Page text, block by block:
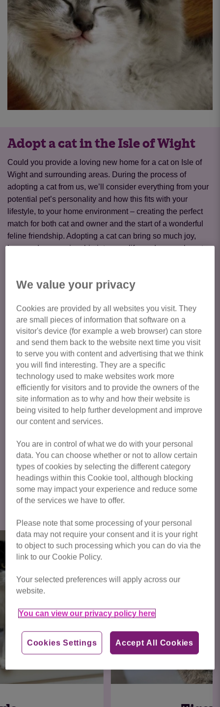
Adopt a cat in the Isle of Wight
Could you provide a loving new home for a cat on Isle of
Wight and surrounding areas. During the process of
adopting a cat from us, we’ll consider everything from your
potential pet’s personality and how this fits with your
lifestyle, to your home environment – creating the perfect
match for both cat and owner and the start of a wonderful
feline friendship. Adopting a cat can bring so much joy,
love, and companionship into your life, and we are here to
We run appointments to view the cats - apply online or
03000 120 251
The adoption fee is £100 for an adult cat and £120 for a
kitten (under 6 months old)
Cat Protection cats are health checked, vaccinated,
neutered, microchipped, treated for fleas/worms and come
with 4 weeks FREE Pet Plan insurance.
Our adoption process
Thank you for considering adopting a cat from Cats
Protection Isle of Wight!
Click here to view all cats available
We value your privacy
Cookies are provided by all websites you visit. They
are small pieces of information that software on a
visitor's device (for example a web browser) can store
and send them back to the website next time you visit
to serve you with content and advertising that we think
you will find interesting. They are a specific
technology used to make websites work more
efficiently for visitors and to provide the owners of the
site information as to why and how their website is
being visited to help further development and improve
our content and services.
You are in control of what we do with your personal
data. You can choose whether or not to allow certain
types of cookies by selecting the different category
headings within this Cookie tool, although blocking
some may impact your experience and reduce some
of the services we have to offer.
Please note that some processing of your personal
data may not require your consent and it is your right
to object to such processing which you can do via the
link to our Cookie Policy.
Your selected preferences will apply across our
website.
You can view our privacy policy here
Accept All Cookies
Cookies Settings